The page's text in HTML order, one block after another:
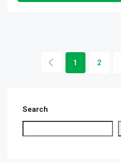
1 2
Search